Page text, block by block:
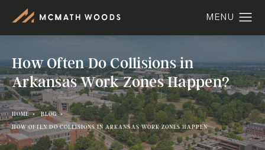
How Often Do Collisions in
Arkansas Work Zones Happen?
HOME
BLOG
HOW OFTEN DO COLLISIONS IN ARKANSAS WORK ZONES HAPPEN